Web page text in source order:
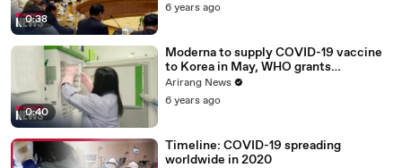
0:38
6 years ago
0:40
Moderna to supply COVID-19 vaccine
to Korea in May, WHO grants
emergency use approval for Pfizer-
BioNTech vaccine
Arirang News
6 years ago
Timeline: COVID-19 spreading
worldwide in 2020